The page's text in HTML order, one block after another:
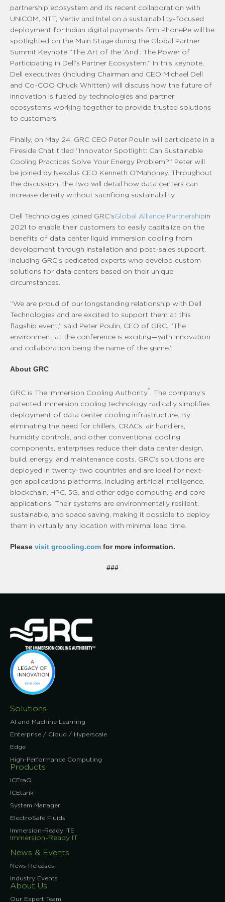
partnership ecosystem and its recent collaboration with
UNICOM, NTT, Vertiv and Intel on a sustainability-focused
deployment for Indian digital payments firm PhonePe will be
spotlighted on the Main Stage during the Global Partner
Summit Keynote “The Art of the ‘And’: The Power of
Participating in Dell’s Partner Ecosystem.” In this keynote,
Dell executives (including Chairman and CEO Michael Dell
and Co-COO Chuck Whitten) will discuss how the future of
innovation is fueled by technologies and partner
ecosystems working together to provide trusted solutions
to customers.
Finally, on May 24, GRC CEO Peter Poulin will participate in a
Fireside Chat titled “Innovator Spotlight: Can Sustainable
Cooling Practices Solve Your Energy Problem?” Peter will
be joined by Nexalus CEO Kenneth O’Mahoney. Throughout
the discussion, the two will detail how data centers can
increase density without sacrificing sustainability.
Dell Technologies joined GRC’sGlobal Alliance Partnershipin
2021 to enable their customers to easily capitalize on the
benefits of data center liquid immersion cooling from
development through installation and post-sales support,
including GRC’s dedicated experts who develop custom
solutions for data centers based on their unique
circumstances.
“We are proud of our longstanding relationship with Dell
Technologies and are excited to support them at this
flagship event,” said Peter Poulin, CEO of GRC. “The
environment at the conference is exciting—with innovation
and collaboration being the name of the game.”
About GRC
GRC is The Immersion Cooling Authority® . The company’s
patented immersion cooling technology radically simplifies
deployment of data center cooling infrastructure. By
eliminating the need for chillers, CRACs, air handlers,
humidity controls, and other conventional cooling
components, enterprises reduce their data center design,
build, energy, and maintenance costs. GRC’s solutions are
deployed in twenty-two countries and are ideal for next-
gen applications platforms, including artificial intelligence,
blockchain, HPC, 5G, and other edge computing and core
applications. Their systems are environmentally resilient,
sustainable, and space saving, making it possible to deploy
them in virtually any location with minimal lead time.
Please visit grcooling.com for more information.
###
Solutions
AI and Machine Learning
Enterprise / Cloud / Hyperscale
Edge
High-Performance Computing
Products
ICEraQ
ICEtank
System Manager
ElectroSafe Fluids
Immersion-Ready ITE
Immersion-Ready IT
News & Events
News Releases
Industry Events
About Us
Our Expert Team